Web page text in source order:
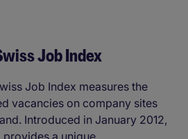
Job Index
Job Index measures the
vacancies on company sites
Introduced in January 2012,
a unique,